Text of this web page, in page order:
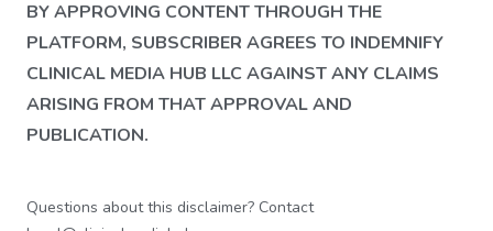
BY APPROVING CONTENT THROUGH THE
PLATFORM, SUBSCRIBER AGREES TO INDEMNIFY
CLINICAL MEDIA HUB LLC AGAINST ANY CLAIMS
ARISING FROM THAT APPROVAL AND
PUBLICATION.
Questions about this disclaimer? Contact